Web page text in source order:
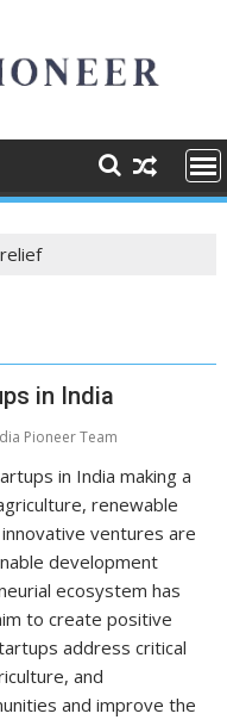
in India
Pioneer Team
in India making a
renewable
ventures are
development
ecosystem has
to create positive
address critical
and
and improve the